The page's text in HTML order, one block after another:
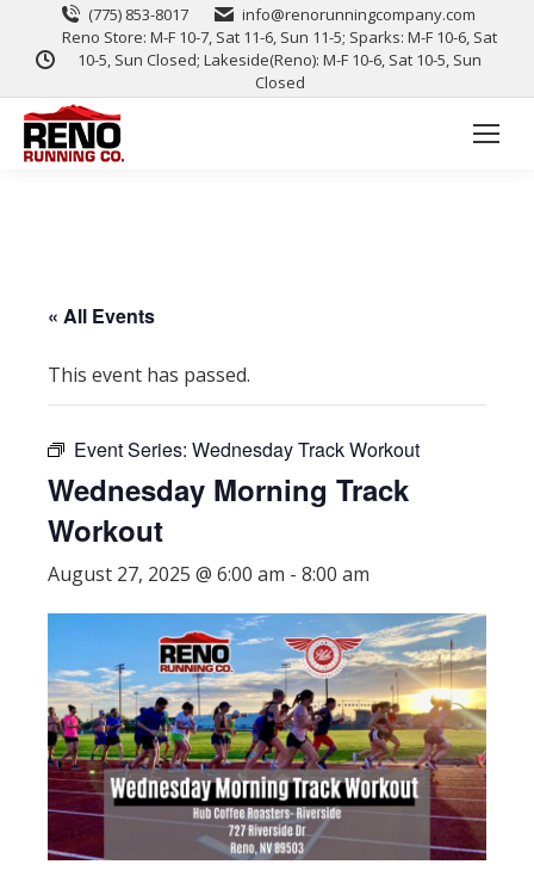
(775) 853-8017
info@renorunningcompany.com
Reno Store: M-F 10-7, Sat 11-6, Sun 11-5; Sparks: M-F 10-6, Sat
10-5, Sun Closed; Lakeside(Reno): M-F 10-6, Sat 10-5, Sun
Closed
« All Events
This event has passed.
Event Series: Wednesday Track Workout
Wednesday Morning Track
Workout
August 27, 2025 @ 6:00 am - 8:00 am